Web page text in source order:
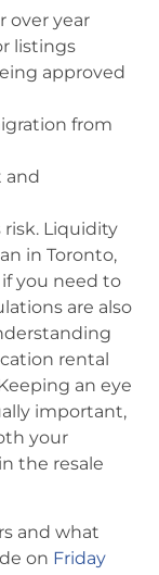
over year
listings
approved
from
and
risk. Liquidity
in Toronto,
you need to
are also
rental
an eye
important,
your
the resale
and what
on Friday